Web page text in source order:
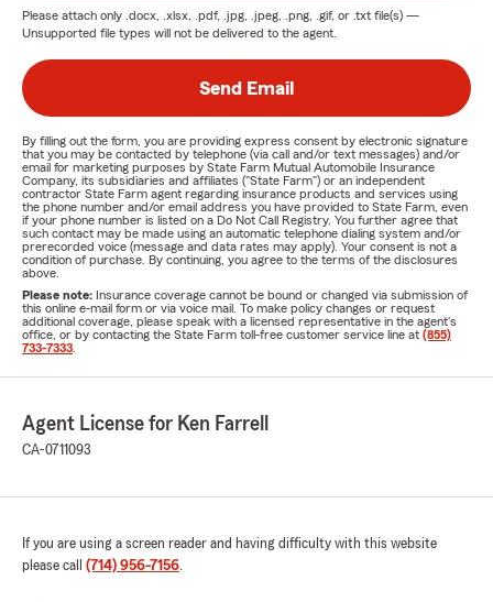
Please attach only .docx, .xlsx, .pdf, .jpg, .jpeg, .png, .gif, or .txt file(s) —
Unsupported file types will not be delivered to the agent.
Send Email
By filling out the form, you are providing express consent by electronic signature
that you may be contacted by telephone (via call and/or text messages) and/or
email for marketing purposes by State Farm Mutual Automobile Insurance
Company, its subsidiaries and affiliates ("State Farm") or an independent
contractor State Farm agent regarding insurance products and services using
the phone number and/or email address you have provided to State Farm, even
if your phone number is listed on a Do Not Call Registry. You further agree that
such contact may be made using an automatic telephone dialing system and/or
prerecorded voice (message and data rates may apply). Your consent is not a
condition of purchase. By continuing, you agree to the terms of the disclosures
above.
Please note: Insurance coverage cannot be bound or changed via submission of
this online e-mail form or via voice mail. To make policy changes or request
additional coverage, please speak with a licensed representative in the agent's
office, or by contacting the State Farm toll-free customer service line at (855)
733-7333
Agent License for Ken Farrell
CA-0711093
If you are using a screen reader and having difficulty with this website
please call (714) 956-7156.